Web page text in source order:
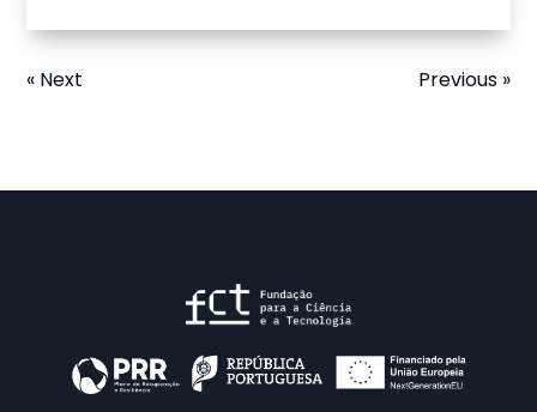
Previous »
« Next